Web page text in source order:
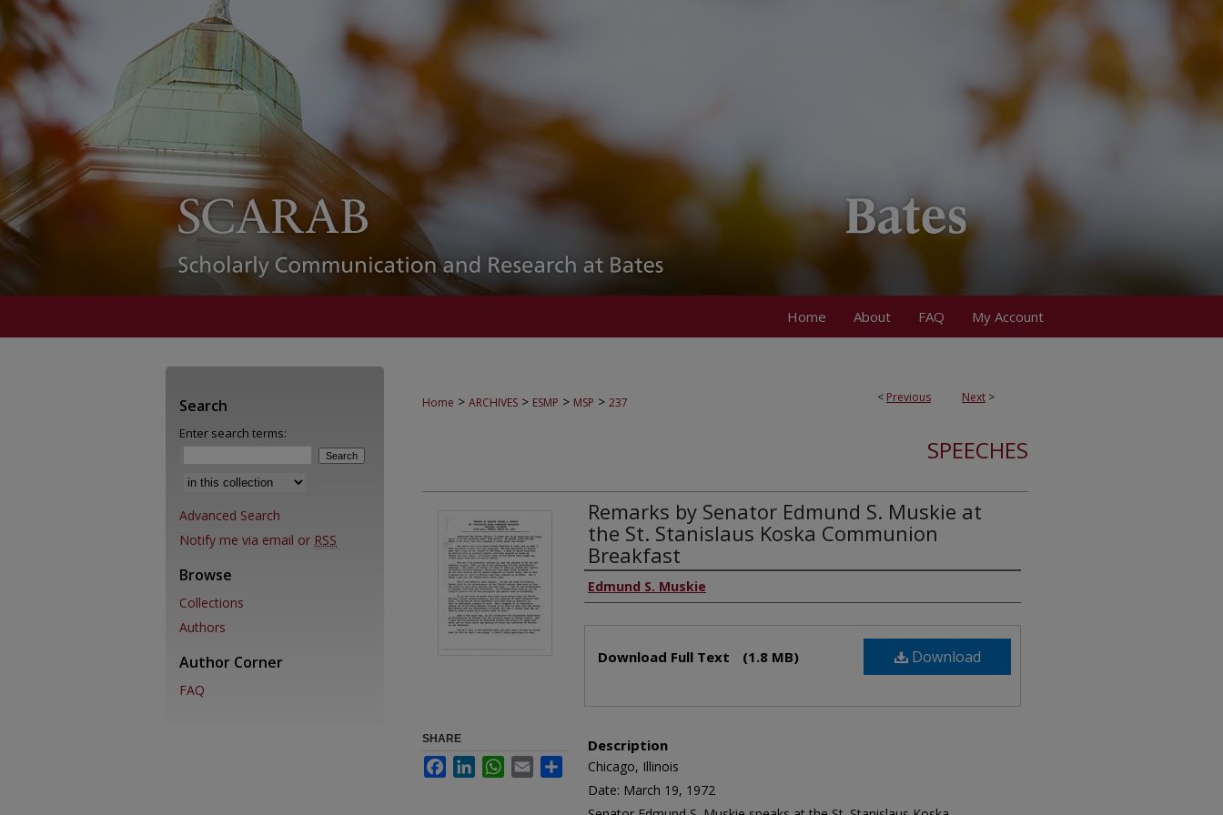
Home About FAQ My Account
< Previous Next >
Home > ARCHIVES > ESMP > MSP > 237
SPEECHES
Remarks by Senator Edmund S. Muskie at
the St. Stanislaus Koska Communion
Breakfast
Edmund S. Muskie
Download
Download Full Text (1.8 MB)
Description
Chicago, Illinois
Date: March 19, 1972
SHARE
FacebookLinkedInWhatsApp
Email Share
Search
Enter search terms:
Select context to search:
Advanced Search
Notify me via email or RSS
Browse
Collections
Authors
Author Corner
FAQ